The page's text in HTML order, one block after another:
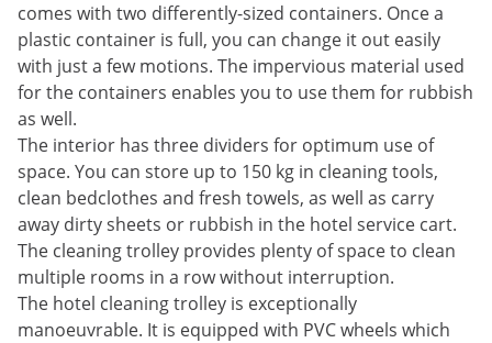
comes with two differently-sized containers. Once a
plastic container is full, you can change it out easily
with just a few motions. The impervious material used
for the containers enables you to use them for rubbish
as well.
The interior has three dividers for optimum use of
space. You can store up to 150 kg in cleaning tools,
clean bedclothes and fresh towels, as well as carry
away dirty sheets or rubbish in the hotel service cart.
The cleaning trolley provides plenty of space to clean
multiple rooms in a row without interruption.
The hotel cleaning trolley is exceptionally
manoeuvrable. It is equipped with PVC wheels which